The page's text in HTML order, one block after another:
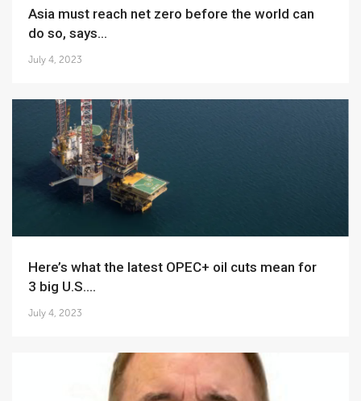
Asia must reach net zero before the world can
do so, says...
July 4, 2023
Here’s what the latest OPEC+ oil cuts mean for
3 big U.S....
July 4, 2023